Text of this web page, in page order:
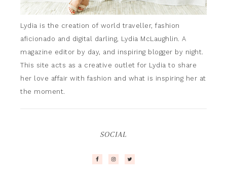
Lydia is the creation of world traveller, fashion
aficionado and digital darling, Lydia McLaughlin. A
magazine editor by day, and inspiring blogger by night.
This site acts as a creative outlet for Lydia to share
her love affair with fashion and what is inspiring her at
the moment.
SOCIAL